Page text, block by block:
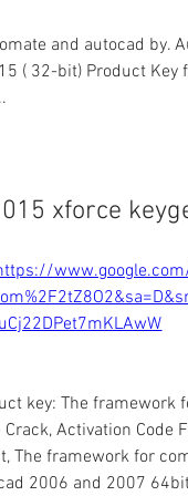
and autocad by.
( 32-bit) Product Key
xforce
key: The framework
Activation Code
The framework for
2006 and 2007